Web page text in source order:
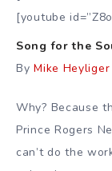
[youtube
Song for the
ByMike Heyliger
Why? Because
Prince Rogers
can’t do the